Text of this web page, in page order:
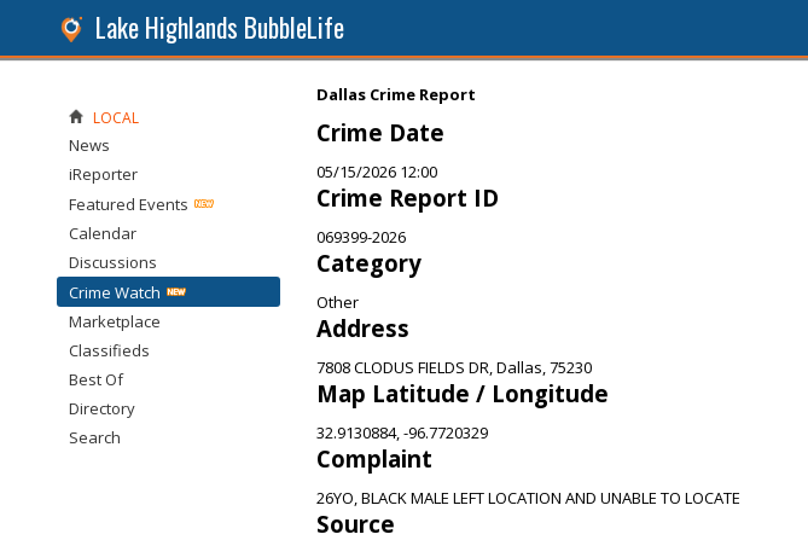
Lake Highlands BubbleLife
Dallas Crime Report
Crime Date
05/15/2026 12:00
Crime Report ID
069399-2026
Category
Other
Address
7808 CLODUS FIELDS DR, Dallas, 75230
Map Latitude / Longitude
32.9130884, -96.7720329
Complaint
26YO, BLACK MALE LEFT LOCATION AND UNABLE TO LOCATE
Source
LOCAL
News
iReporter
Featured Events
Calendar
Discussions
Crime Watch
Marketplace
Classifieds
Best Of
Directory
Search